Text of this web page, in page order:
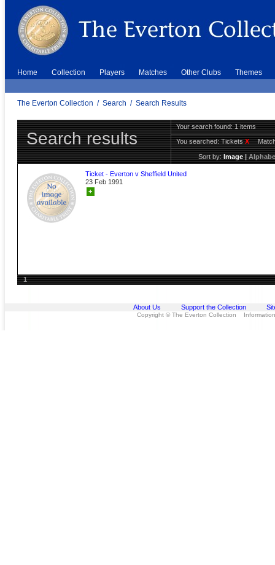
Home Collection Players Matches Other Clubs Themes
The Everton Collection / Search / Search Results
Search results
Your search found: 1 items
You searched:TicketsX
Sort by:Image|
Ticket - Everton v Sheffield United
23 Feb 1991
+
1
About Us Support the Collection
Copyright © The Everton Collection